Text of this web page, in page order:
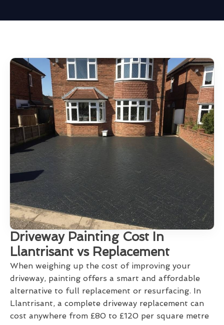
Driveway Painting Cost In
Llantrisant vs Replacement
When weighing up the cost of improving your
driveway, painting offers a smart and affordable
alternative to full replacement or resurfacing. In
Llantrisant, a complete driveway replacement can
cost anywhere from £80 to £120 per square metre